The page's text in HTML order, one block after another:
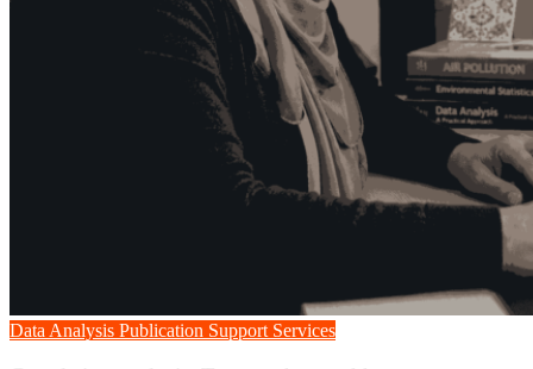
Data Analysis Publication Support Services